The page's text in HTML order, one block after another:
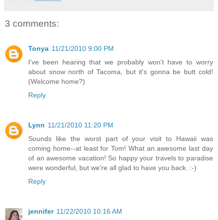
3 comments:
Tonya 11/21/2010 9:00 PM
I've been hearing that we probably won't have to worry
about snow north of Tacoma, but it's gonna be butt cold!
(Welcome home?)
Reply
Lynn 11/21/2010 11:20 PM
Sounds like the worst part of your visit to Hawaii was
coming home--at least for Tom! What an awesome last day
of an awesome vacation! So happy your travels to paradise
were wonderful, but we're all glad to have you back. :-)
Reply
jennifer 11/22/2010 10:16 AM